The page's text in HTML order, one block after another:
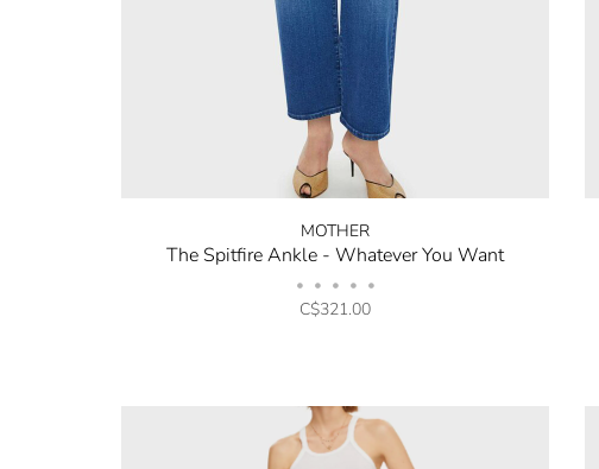
MOTHER
The Spitfire Ankle - Whatever You Want
• • • • •
C$321.00